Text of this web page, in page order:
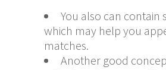
You also can contain
which may help you
matches.
Another good